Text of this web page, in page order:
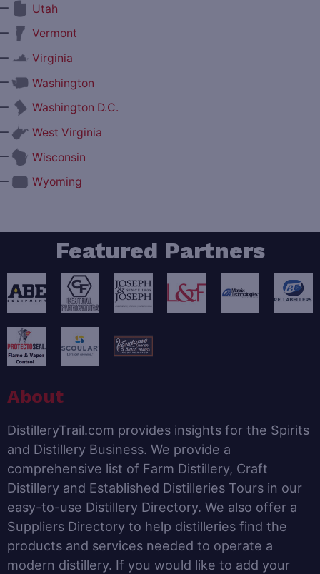
Utah
Vermont
Virginia
Washington
Washington D.C.
West Virginia
Wisconsin
Wyoming
Featured Partners
About
DistilleryTrail.com provides insights for the Spirits
and Distillery Business. We provide a
comprehensive list of Farm Distillery, Craft
Distillery and Established Distilleries Tours in our
easy-to-use Distillery Directory. We also offer a
Suppliers Directory to help distilleries find the
products and services needed to operate a
modern distillery. If you would like to add your